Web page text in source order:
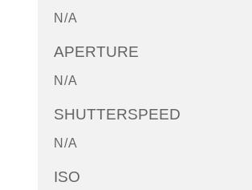
N/A
APERTURE
N/A
SHUTTERSPEED
N/A
ISO